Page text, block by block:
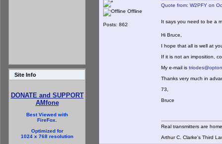
Site Info
DONATE and SUPPORT
AMfone
Best Viewed with
FireFox.
Optimized for
1024 x 768 resolution
Offline
Posts: 862
Quote from: W2PFY on
It says you need to be a
Hi Bruce,
I hope that all is well at
If it is not an imposition,
My e-mail is
Thanks very much in
73,
Bruce
Real transmitters are
Arthur C. Clarke's Third